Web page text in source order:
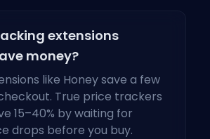
extensions
money?
like Honey save a few
True price trackers
15–40% by waiting for
drops before you buy.